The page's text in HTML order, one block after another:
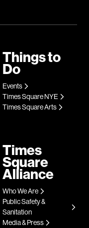
Things to
Do
Events
Times Square NYE
Times Square Arts
Times
Square
Alliance
Who We Are
Public Safety &
Sanitation
Media & Press